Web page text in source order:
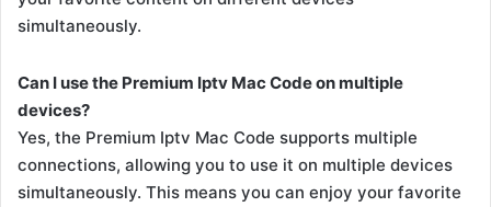
simultaneously.
Can I use the Premium Iptv Mac Code on multiple
devices?
Yes, the Premium Iptv Mac Code supports multiple
connections, allowing you to use it on multiple devices
simultaneously. This means you can enjoy your favorite